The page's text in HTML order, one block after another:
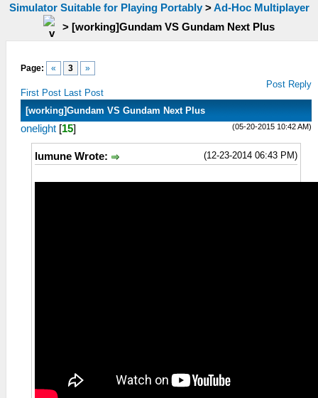
Simulator Suitable for Playing Portably>Ad-Hoc Multiplayer
> [working]Gundam VS Gundam Next Plus
Page: « 3 »
First Post Last Post
Post Reply
[working]Gundam VS Gundam Next Plus
(05-20-2015 10:42 AM)
onelight [15]
(12-23-2014 06:43 PM)
lumune Wrote: